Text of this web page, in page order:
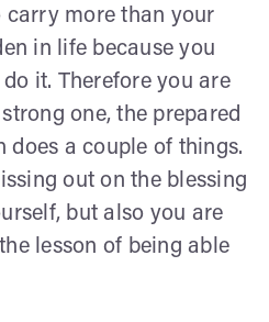
carry more than your
in life because you
it. Therefore you are
one, the prepared
does a couple of things.
out on the blessing
but also you are
lesson of being able